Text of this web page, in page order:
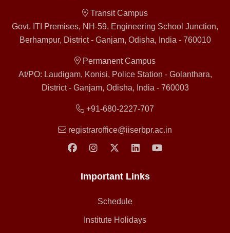
Transit Campus
Govt. ITI Premises, NH-59, Engineering School Junction,
Berhampur, District - Ganjam, Odisha, India - 760010
Permanent Campus
At/PO: Laudigam, Konisi, Police Station - Golanthara,
District - Ganjam, Odisha, India - 760003
+91-680-2227-707
registraroffice@iiserbpr.ac.in
Important Links
Schedule
Institute Holidays